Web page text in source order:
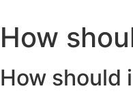
How
How should